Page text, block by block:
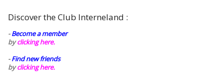
Discover the Club Interneland :
-Become a member
byclicking here.
-Find new friends
byclicking here.